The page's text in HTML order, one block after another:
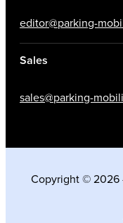
editor@parking-
Sales
sales@parking-
Copyright © 2026